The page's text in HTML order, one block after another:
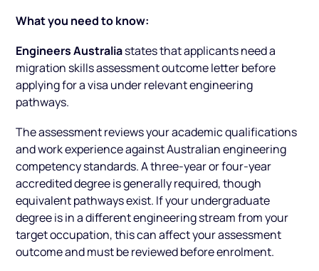
What you need to know:
Engineers Australiastates that applicants need a
migration skills assessment outcome letter before
applying for a visa under relevant engineering
pathways.
The assessment reviews your academic qualifications
and work experience against Australian engineering
competency standards. A three-year or four-year
accredited degree is generally required, though
equivalent pathways exist. If your undergraduate
degree is in a different engineering stream from your
target occupation, this can affect your assessment
outcome and must be reviewed before enrolment.